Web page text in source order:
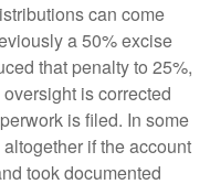
can come
a 50% excise
that penalty to 25%,
is corrected
is filed. In some
if the account
took documented